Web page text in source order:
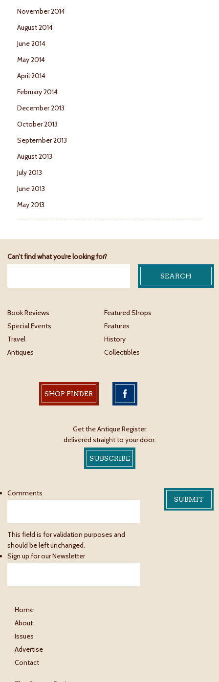
November 2014
August 2014
June 2014
May 2014
April 2014
February 2014
December 2013
October 2013
September 2013
August 2013
July 2013
June 2013
May 2013
Can’t find what you’re looking for?
Book Reviews
Featured Shops
Special Events
Features
Travel
History
Antiques
Collectibles
SHOP FINDER
Get the Antique Register
delivered straight to your door.
SUBSCRIBE
Comments
This field is for validation purposes and
should be left unchanged.
Sign up for our Newsletter
Home
About
Issues
Advertise
Contact